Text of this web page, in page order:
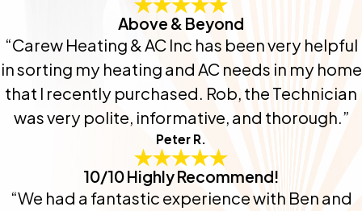
Above & Beyond
“Carew Heating & AC Inc has been very helpful
in sorting my heating and AC needs in my home
that I recently purchased. Rob, the Technician
was very polite, informative, and thorough.”
Peter R.
10/10 Highly Recommend!
“We had a fantastic experience with Ben and